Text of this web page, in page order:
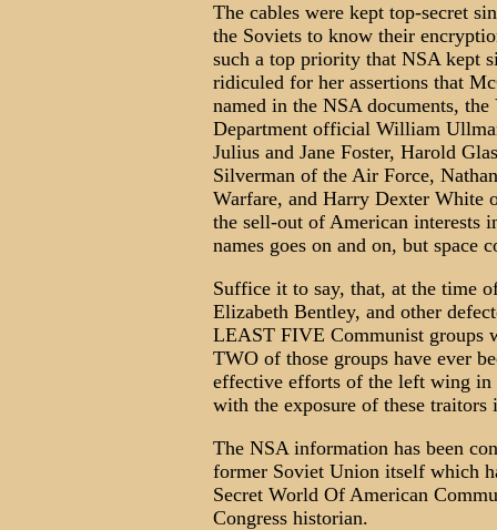
The cables were kept top-secret
the Soviets to know their
such a top priority that NSA kept
ridiculed for her assertions that
named in the NSA documents,
Department official William
Julius and Jane Foster, Harold
Silverman of the Air Force,
Warfare, and Harry Dexter White
the sell-out of American interests
names goes on and on, but space
Suffice it to say, that, at the time
Elizabeth Bentley, and other
LEAST FIVE Communist groups
TWO of those groups have ever
effective efforts of the left wing in
with the exposure of these traitors
The NSA information has been
former Soviet Union itself which
Secret World Of American
Congress historian.